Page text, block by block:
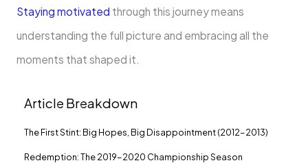
Staying motivated through this journey means
understanding the full picture and embracing all the
moments that shaped it.
Article Breakdown
The First Stint: Big Hopes, Big Disappointment (2012-2013)
Redemption: The 2019-2020 Championship Season